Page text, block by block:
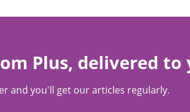
Plus, delivered to
and you'll get our articles regularly.